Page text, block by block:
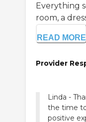
Everything
room, a
READ MORE
Provider
Linda -
the time
positive